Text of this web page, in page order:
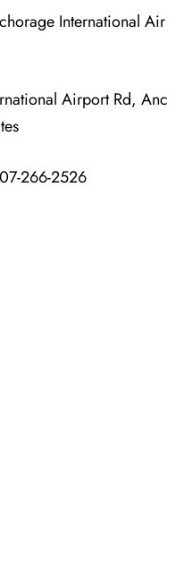
International Air
Airport Rd, Anc
266-2526